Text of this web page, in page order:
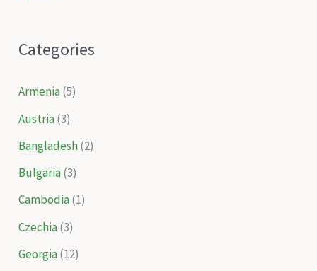
Categories
Armenia(5)
Austria(3)
Bangladesh(2)
Bulgaria(3)
Cambodia(1)
Czechia(3)
Georgia(12)